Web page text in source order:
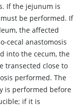
If the jejunum is
be performed. If
the affected
cecal anastomosis
into the cecum, the
transected close to
performed. The
is performed before
if it is